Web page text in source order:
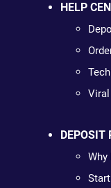
HELP
DEPOSIT